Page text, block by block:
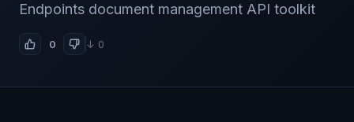
Endpoints document management API toolkit
0 ↓ 0